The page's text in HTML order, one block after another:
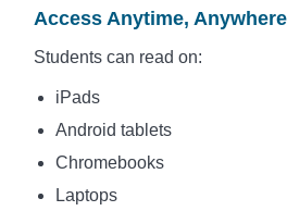
Access Anytime, Anywhere
Students can read on:
iPads
Android tablets
Chromebooks
Laptops